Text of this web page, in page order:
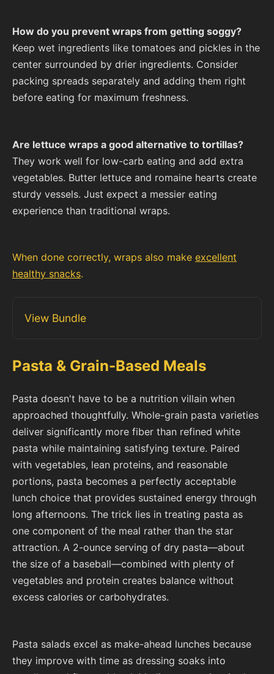
How do you prevent wraps from getting soggy?
Keep wet ingredients like tomatoes and pickles in the
center surrounded by drier ingredients. Consider
packing spreads separately and adding them right
before eating for maximum freshness.
Are lettuce wraps a good alternative to tortillas?
They work well for low-carb eating and add extra
vegetables. Butter lettuce and romaine hearts create
sturdy vessels. Just expect a messier eating
experience than traditional wraps.
When done correctly, wraps also make excellent
healthy snacks.
View Bundle
Pasta & Grain-Based Meals
Pasta doesn't have to be a nutrition villain when
approached thoughtfully. Whole-grain pasta varieties
deliver significantly more fiber than refined white
pasta while maintaining satisfying texture. Paired
with vegetables, lean proteins, and reasonable
portions, pasta becomes a perfectly acceptable
lunch choice that provides sustained energy through
long afternoons. The trick lies in treating pasta as
one component of the meal rather than the star
attraction. A 2-ounce serving of dry pasta—about
the size of a baseball—combined with plenty of
vegetables and protein creates balance without
excess calories or carbohydrates.
Pasta salads excel as make-ahead lunches because
they improve with time as dressing soaks into